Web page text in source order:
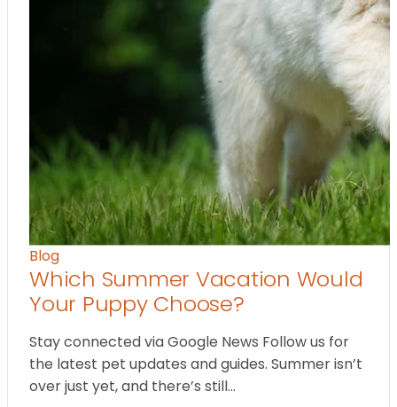
Blog
Which Summer Vacation Would
Your Puppy Choose?
Stay connected via Google News Follow us for
the latest pet updates and guides. Summer isn’t
over just yet, and there’s still…